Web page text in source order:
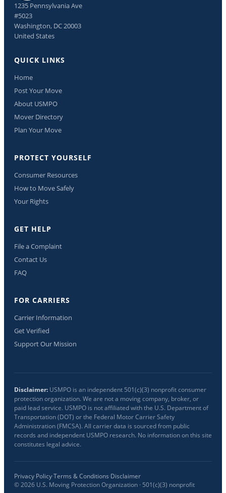
1235 Pennsylvania Ave
#5023
Washington, DC 20003
United States
QUICK LINKS
Home
Post Your Move
About USMPO
Mover Directory
Plan Your Move
PROTECT YOURSELF
Consumer Resources
How to Move Safely
Your Rights
GET HELP
File a Complaint
Contact Us
FAQ
FOR CARRIERS
Carrier Information
Get Verified
Support Our Mission
Disclaimer: USMPO is an independent 501(c)(3) nonprofit consumer
protection organization. We are not a moving company, broker, or
paid lead service. USMPO is not affiliated with the U.S. Department of
Transportation (DOT) or the Federal Motor Carrier Safety
Administration (FMCSA). All carrier data is sourced from public
records and independent USMPO research. No information on this site
constitutes legal advice.
Privacy Policy·Terms & Conditions·Disclaimer
©2026 U.S. Moving Protection Organization · 501(c)(3) nonprofit